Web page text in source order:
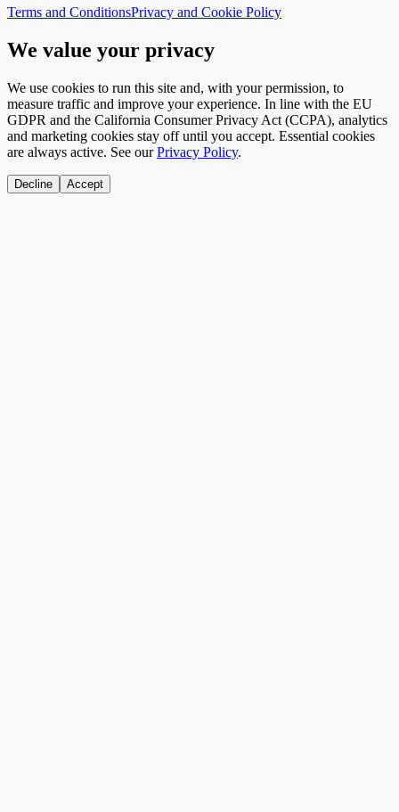
Terms and ConditionsPrivacy and Cookie Policy
We value your privacy
We use cookies to run this site and, with your permission, to
measure traffic and improve your experience. In line with the EU
GDPR and the California Consumer Privacy Act (CCPA), analytics
and marketing cookies stay off until you accept. Essential cookies
are always active. See our Privacy Policy.
Decline Accept